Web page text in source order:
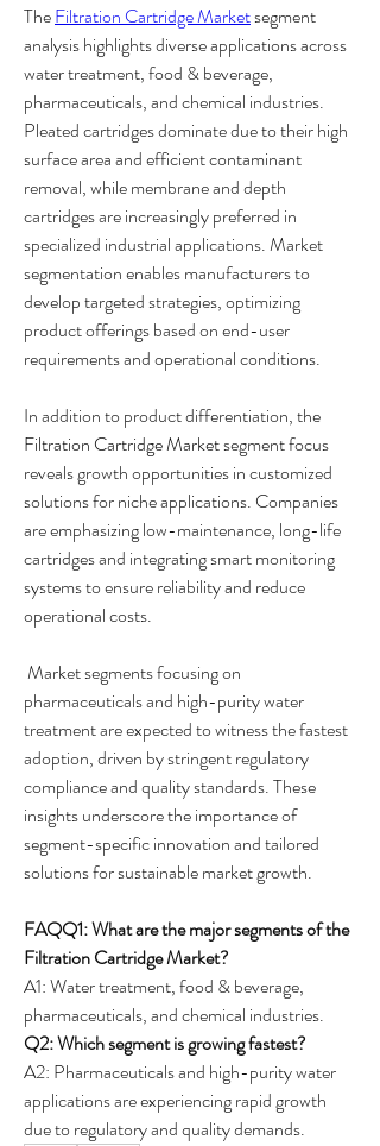
The Filtration Cartridge Market segment
analysis highlights diverse applications across
water treatment, food & beverage,
pharmaceuticals, and chemical industries.
Pleated cartridges dominate due to their high
surface area and efficient contaminant
removal, while membrane and depth
cartridges are increasingly preferred in
specialized industrial applications. Market
segmentation enables manufacturers to
develop targeted strategies, optimizing
product offerings based on end-user
requirements and operational conditions.
Filtration Cartridge Market segment focus
reveals growth opportunities in customized
solutions for niche applications. Companies
are emphasizing low-maintenance, long-life
cartridges and integrating smart monitoring
systems to ensure reliability and reduce
operational costs.
pharmaceuticals and high-purity water
treatment are expected to witness the fastest
adoption, driven by stringent regulatory
compliance and quality standards. These
insights underscore the importance of
segment-specific innovation and tailored
solutions for sustainable market growth.
FAQQ1: What are the major segments of the
Filtration Cartridge Market?
A1: Water treatment, food & beverage,
pharmaceuticals, and chemical industries.
Q2: Which segment is growing fastest?
A2: Pharmaceuticals and high-purity water
applications are experiencing rapid growth
due to regulatory and quality demands.